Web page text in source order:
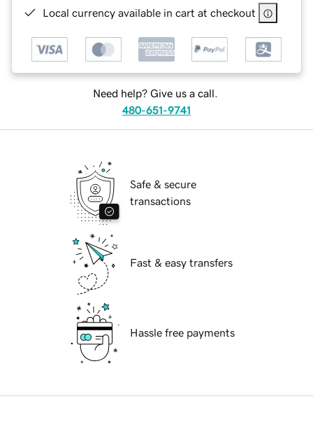
Local currency available in cart at checkout
Need help? Give us a call.
480-651-9741
Safe & secure
transactions
Fast & easy transfers
Hassle free payments